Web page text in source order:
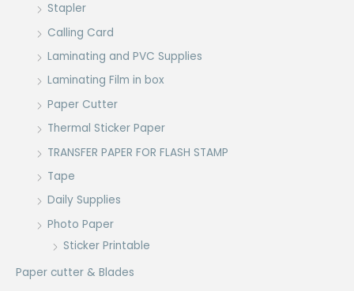
Stapler
Calling Card
Laminating and PVC Supplies
Laminating Film in box
Paper Cutter
Thermal Sticker Paper
TRANSFER PAPER FOR FLASH STAMP
Tape
Daily Supplies
Photo Paper
Sticker Printable
Paper cutter & Blades